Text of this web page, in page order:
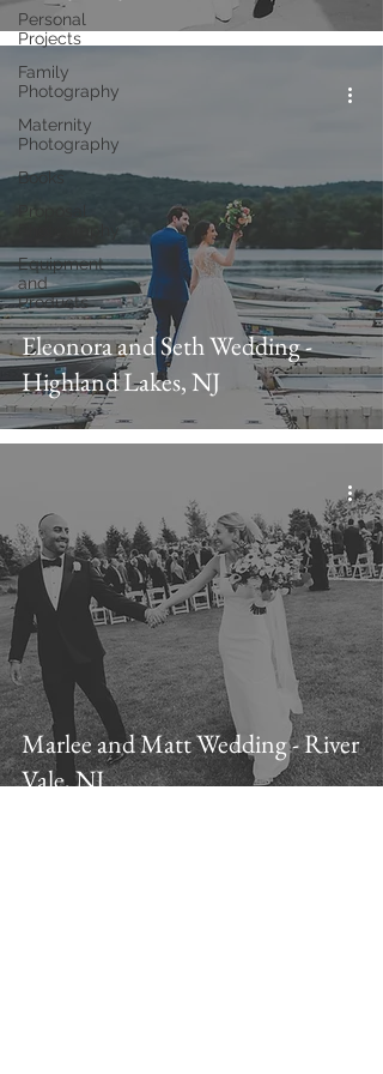
Personal
Projects
Family
Photography
Maternity
Photography
Books
Proposal
Equipment
and
Products
Eleonora and Seth Wedding -
Highland Lakes, NJ
Marlee and Matt Wedding - River
Vale, NJ